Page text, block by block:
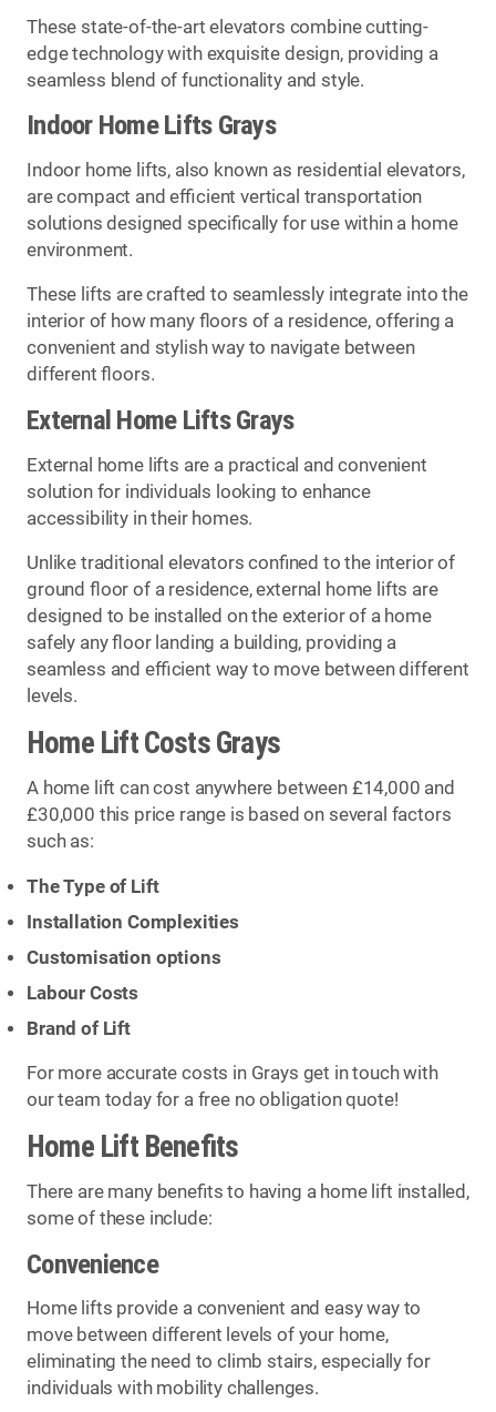
These state-of-the-art elevators combine cutting-
edge technology with exquisite design, providing a
seamless blend of functionality and style.
Indoor Home Lifts Grays
Indoor home lifts, also known as residential elevators,
are compact and efficient vertical transportation
solutions designed specifically for use within a home
environment.
These lifts are crafted to seamlessly integrate into the
interior of how many floors of a residence, offering a
convenient and stylish way to navigate between
different floors.
External Home Lifts Grays
External home lifts are a practical and convenient
solution for individuals looking to enhance
accessibility in their homes.
Unlike traditional elevators confined to the interior of
ground floor of a residence, external home lifts are
designed to be installed on the exterior of a home
safely any floor landing a building, providing a
seamless and efficient way to move between different
levels.
Home Lift Costs Grays
A home lift can cost anywhere between £14,000 and
£30,000 this price range is based on several factors
such as:
The Type of Lift
Installation Complexities
Customisation options
Labour Costs
Brand of Lift
For more accurate costs in Grays get in touch with
our team today for a free no obligation quote!
Home Lift Benefits
There are many benefits to having a home lift installed,
some of these include:
Convenience
Home lifts provide a convenient and easy way to
move between different levels of your home,
eliminating the need to climb stairs, especially for
individuals with mobility challenges.